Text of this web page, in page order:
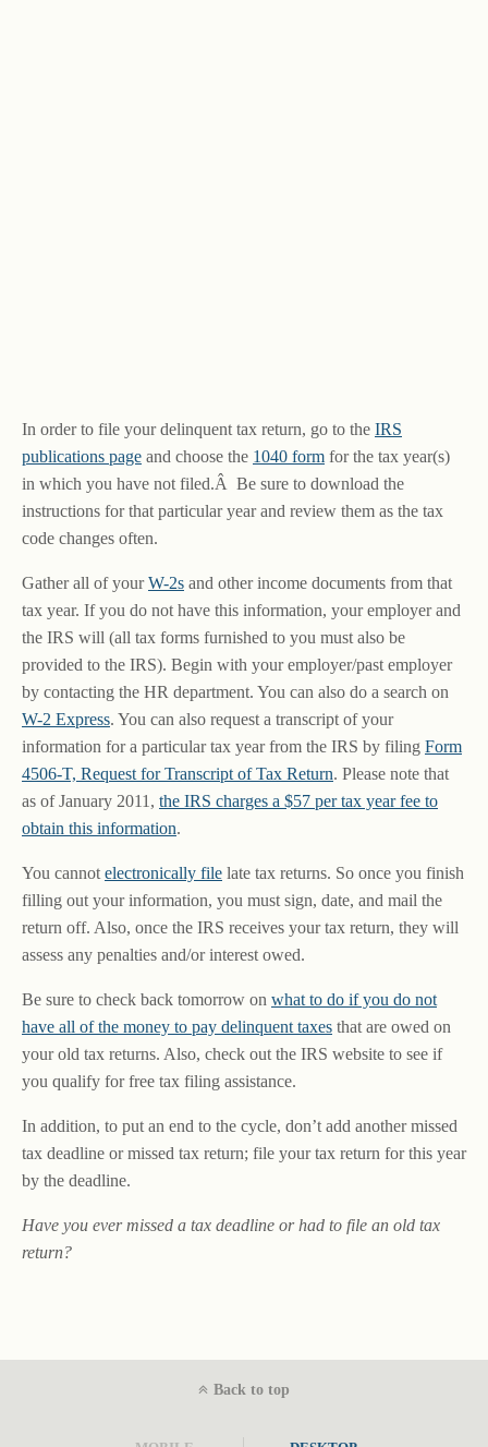
In order to file your delinquent tax return, go to the IRS
publications page and choose the 1040 form for the tax year(s)
in which you have not filed.Â Be sure to download the
instructions for that particular year and review them as the tax
code changes often.
Gather all of yourW-2s and other income documents from that
tax year. If you do not have this information, your employer and
the IRS will (all tax forms furnished to you must also be
provided to the IRS). Begin with your employer/past employer
by contacting the HR department. You can also do a search on
W-2 Express. You can also request a transcript of your
information for a particular tax year from the IRS by filing Form
4506-T, Request for Transcript of Tax Return. Please note that
as of January 2011, the IRS charges a $57 per tax year fee to
obtain this information.
You cannot electronically file late tax returns. So once you finish
filling out your information, you must sign, date, and mail the
return off. Also, once the IRS receives your tax return, they will
assess any penalties and/or interest owed.
Be sure to check back tomorrow on what to do if you do not
have all of the money to pay delinquent taxes that are owed on
your old tax returns. Also, check out the IRS website to see if
you qualify for free tax filing assistance.
In addition, to put an end to the cycle, don’t add another missed
tax deadline or missed tax return; file your tax return for this year
by the deadline.
Have you ever missed a tax deadline or had to file an old tax
return?
Back to top